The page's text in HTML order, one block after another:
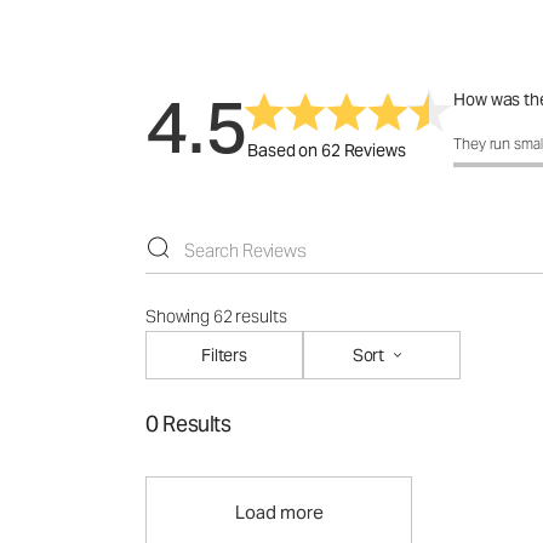
4.5Based on 62 Reviews
How was
How was
They run
Showing 62 results
Filters
Sort
0 Results
Load more